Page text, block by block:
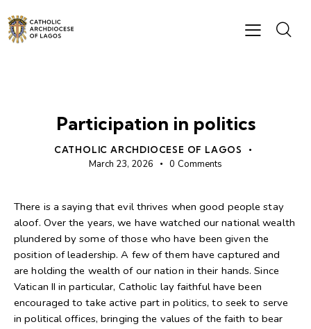
Participation in politics
CATHOLIC ARCHDIOCESE OF LAGOS
March 23, 2026 0 Comments
There is a saying that evil thrives when good people stay
aloof. Over the years, we have watched our national wealth
plundered by some of those who have been given the
position of leadership. A few of them have captured and
are holding the wealth of our nation in their hands. Since
Vatican II in particular, Catholic lay faithful have been
encouraged to take active part in politics, to seek to serve
in political offices, bringing the values of the faith to bear